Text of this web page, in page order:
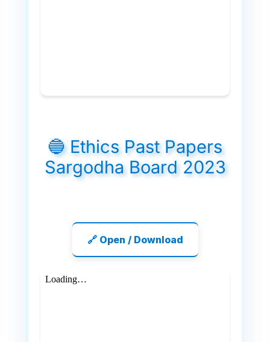
🔵 Ethics Past Papers
Sargodha Board 2023
🔗 Open / Download